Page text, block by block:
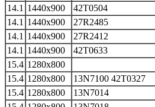
14.1 1440x900 42T0504
14.1 1440x900 27R2485
14.1 1440x900 27R2412
14.1 1440x900 42T0633
15.4 1280x800
15.4 1280x800 13N7100 42T0327
15.4 1280x800 13N7014